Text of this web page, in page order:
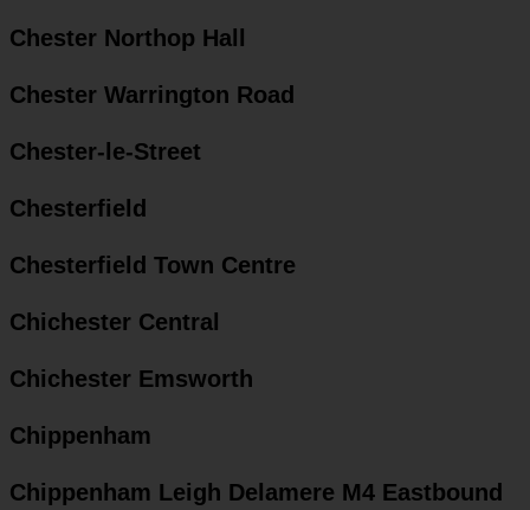
Chester Northop Hall
Chester Warrington Road
Chester-le-Street
Chesterfield
Chesterfield Town Centre
Chichester Central
Chichester Emsworth
Chippenham
Chippenham Leigh Delamere M4 Eastbound